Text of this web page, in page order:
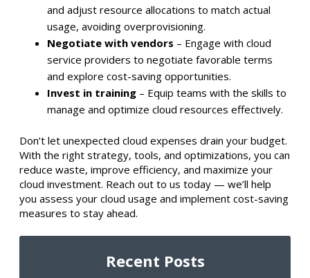
and adjust resource allocations to match actual
usage, avoiding overprovisioning.​
Negotiate with vendors – Engage with cloud
service providers to negotiate favorable terms
and explore cost-saving opportunities.​
Invest in training – Equip teams with the skills to
manage and optimize cloud resources effectively.​
Don’t let unexpected cloud expenses drain your budget.
With the right strategy, tools, and optimizations, you can
reduce waste, improve efficiency, and maximize your
cloud investment. Reach out to us today — we’ll help
you assess your cloud usage and implement cost-saving
measures to stay ahead.
Recent Posts